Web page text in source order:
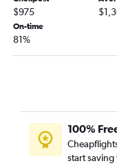
$975
On-time
81%
100%
start